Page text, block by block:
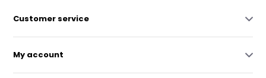
Customer service
My account